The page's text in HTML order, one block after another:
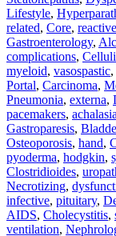
Lifestyle,
related, Core, reactive
Gastroenterology,
complications,
myeloid, vasospastic,
Portal, Carcinoma,
Pneumonia, externa,
pacemakers,
Gastroparesis,
Osteoporosis, hand,
pyoderma, hodgkin,
Clostridioides,
Necrotizing,
infective, pituitary,
AIDS, Cholecystitis,
ventilation,